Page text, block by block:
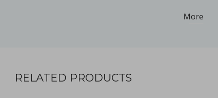
More
RELATED PRODUCTS